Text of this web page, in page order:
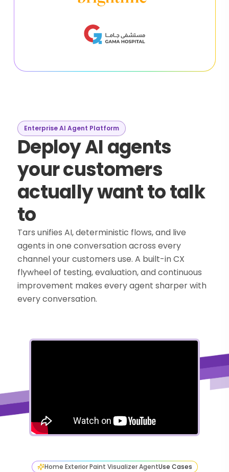
Enterprise AI Agent Platform
Deploy AI agents
your customers
actually want to talk
to
Tars unifies AI, deterministic flows, and live
agents in one conversation across every
channel your customers use. A built-in CX
flywheel of testing, evaluation, and continuous
improvement makes every agent sharper with
every conversation.
Home Exterior Paint Visualizer AgentUse Cases